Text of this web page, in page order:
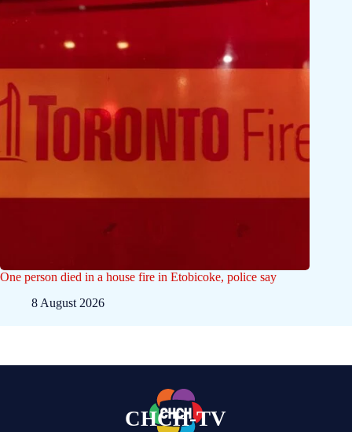
One person died in a house fire in Etobicoke, police say
8 August 2026
CHCH-TV